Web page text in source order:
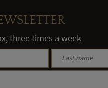
three times a week